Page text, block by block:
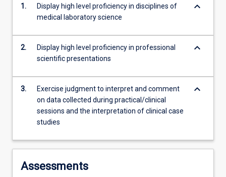
requirements
training…
content
button
below.
1.
Display high level proficiency in disciplines of
medical laboratory science
keyboard_arrow_down
2.
Display high level proficiency in professional
scientific presentations
keyboard_arrow_down
3.
Exercise judgment to interpret and comment
on data collected during practical/clinical
sessions and the interpretation of clinical case
studies
keyboard_arrow_down
Assessments